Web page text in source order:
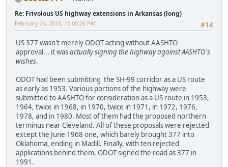
Re: Frivolous US highway extensions in Arkansas (long)
#14
February 24, 2010, 10:00:26 PM
US 377 wasn't merely ODOT acting without AASHTO
approval... it wasactually signing the highway against AASHTO's
wishes.
ODOT had been submitting the SH-99 corridor as a US route
as early as 1953. Various portions of the highway were
submitted to AASHTO for consideration as a US route in 1953,
1964, twice in 1968, in 1970, twice in 1971, in 1972, 1976,
1978, and in 1980. Most of them had the proposed northern
terminus near Cleveland. All of these proposals were rejected
except the June 1968 one, which barely brought 377 into
Oklahoma, ending in Madill. Finally, with ten rejected
applications behind them, ODOT signed the road as 377 in
1991.